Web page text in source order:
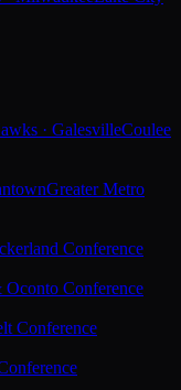
· GalesvilleCoulee
Greater Metro
Conference
Conference
Conference